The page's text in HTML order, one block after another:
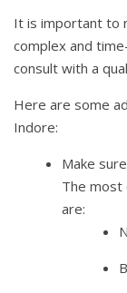
It is important to
complex and
consult with a
Here are some
Indore:
Make
The most
are: